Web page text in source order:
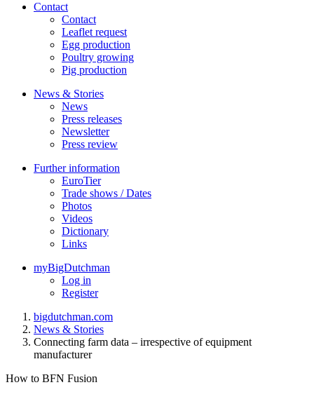
Contact
Contact
Leaflet request
Egg production
Poultry growing
Pig production
News & Stories
News
Press releases
Newsletter
Press review
Further information
EuroTier
Trade shows / Dates
Photos
Videos
Dictionary
Links
myBigDutchman
Log in
Register
bigdutchman.com
News & Stories
Connecting farm data – irrespective of equipment
manufacturer
How to BFN Fusion